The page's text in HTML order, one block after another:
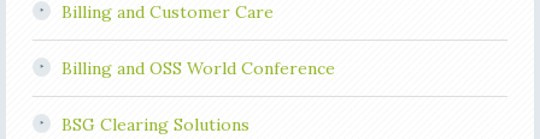
Billing and Customer Care
Billing and OSS World Conference
BSG Clearing Solutions